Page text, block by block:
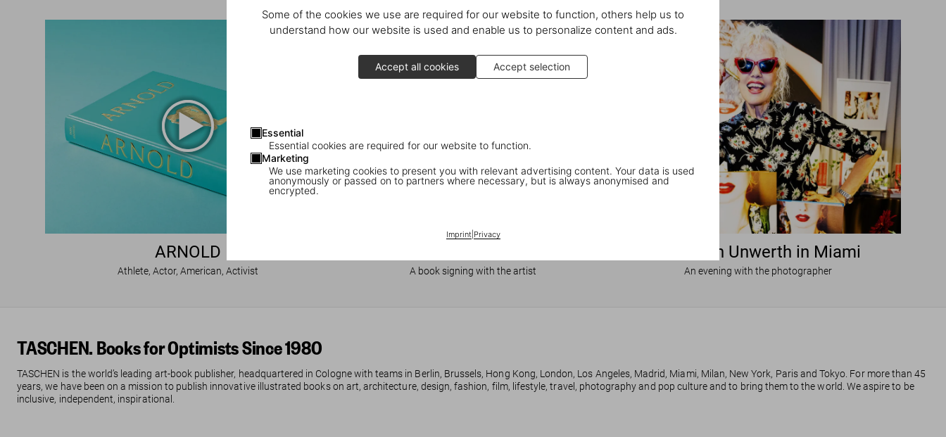
Some of the cookies we use are required for our website to function, others help us to
understand how our website is used and enable us to personalize content and ads.
Accept all cookies Accept selection
Essential
Essential cookies are required for our website to function.
Marketing
We use marketing cookies to present you with relevant advertising content. Your data is used
anonymously or passed on to partners where necessary, but is always anonymised and
encrypted.
Imprint| Privacy
ARNOLD
Athlete, Actor, American, Activist A book signing with the artist
Ellen von Unwerth in Miami
An evening with the photographer
TASCHEN. Books for Optimists Since 1980
TASCHEN is the world’s leading art-book publisher, headquartered in Cologne with teams in Berlin, Brussels, Hong Kong, London, Los Angeles, Madrid, Miami, Milan, New York, Paris and Tokyo. For more than 45
years, we have been on a mission to publish innovative illustrated books on art, architecture, design, fashion, film, lifestyle, travel, photography and pop culture and to bring them to the world. We aspire to be
inclusive, independent, inspirational.